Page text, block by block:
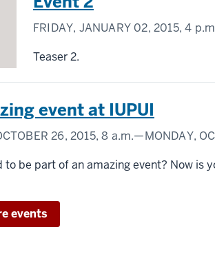
FRIDAY, JANUARY 02, 2015,4
Teaser 2.
event at IUPUI
26, 2015,8 a.m.—MONDAY,
to be part of an amazing event? Now is
events